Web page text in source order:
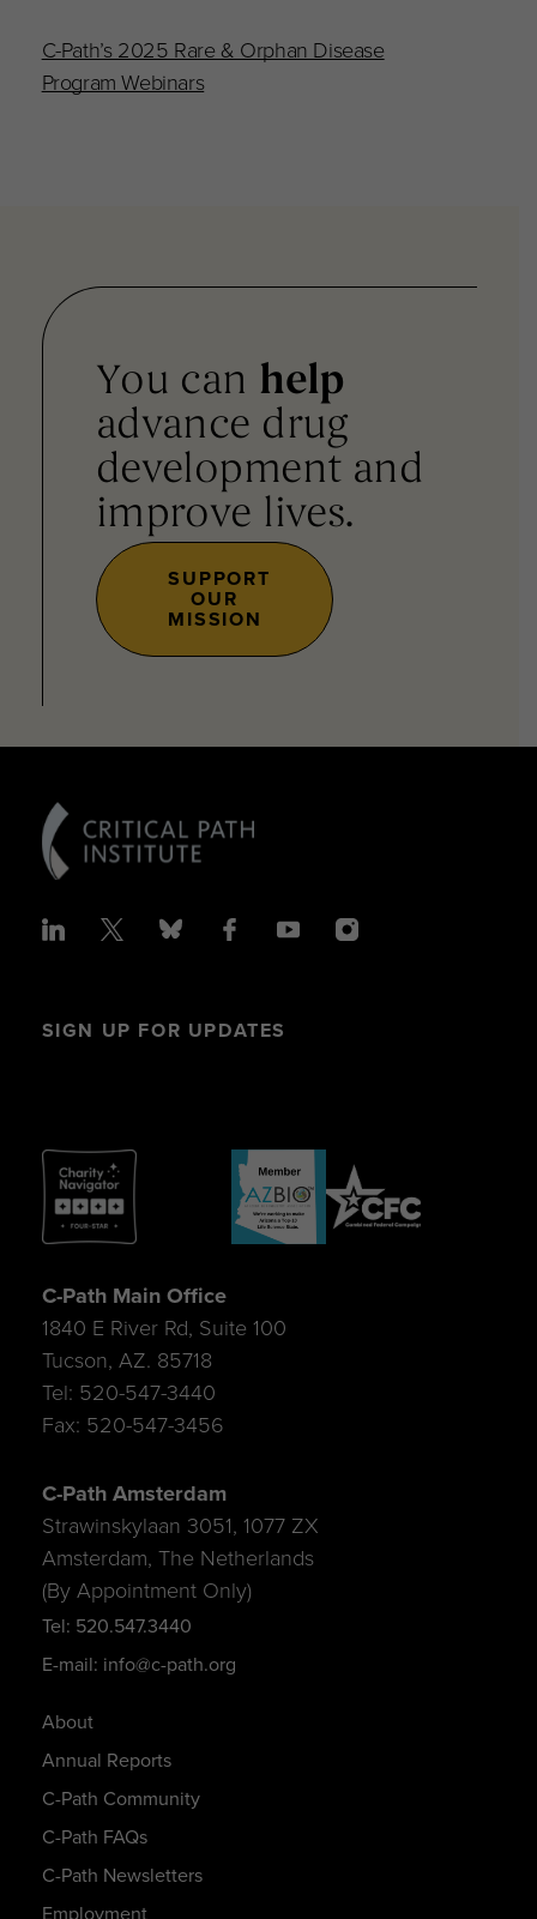
C-Path’s 2025 Rare & Orphan Disease
Program Webinars
You can help
advance drug
development and
improve lives.
SUPPORT
OUR
MISSION
SIGN UP FOR UPDATES
About
Annual Reports
C-Path Community
C-Path FAQs
C-Path Newsletters
Employment
C-Path Main Office
1840 E River Rd, Suite 100
Tucson, AZ. 85718
Tel: 520-547-3440
Fax: 520-547-3456
C-Path Amsterdam
Strawinskylaan 3051, 1077 ZX
Amsterdam, The Netherlands
(By Appointment Only)
Tel: 520.547.3440
E-mail: info@c-path.org